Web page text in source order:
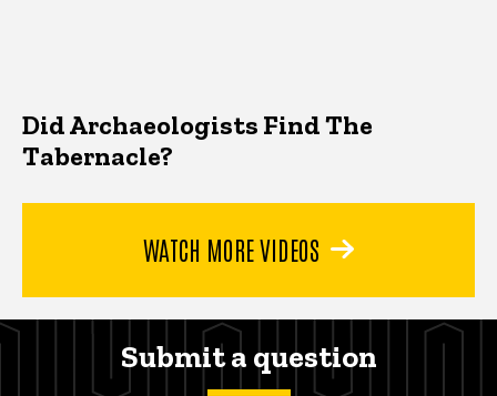
Did Archaeologists Find The
Tabernacle?
WATCH MORE VIDEOS
Submit a question